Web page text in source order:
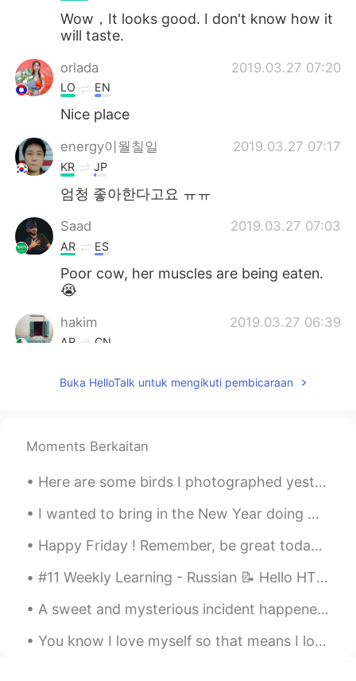
Wow，It looks good. I don't know how it
will taste.
orlada 2019.03.27 07:20
LO EN
Nice place
energy이월칠일 2019.03.27 07:17
KR JP
엄청 좋아한다고요 ㅠㅠ
Saad 2019.03.27 07:03
AR ES
Poor cow, her muscles are being eaten.
😭
hakim 2019.03.27 06:39
AR CN
smoked for 24h? wooow
tiara 2019.03.27 06:24
Look so delicious 👀
KR EN
It's so delicious!! Awseome!!!!
jelly 2019.03.27 06:17
Buka HelloTalk untuk mengikuti pembicaraan
Moments Berkaitan
Here are some birds I photographed yesterday at the Barnegat jetty in New Jersey: Harlequin Duck,...
I wanted to bring in the New Year doing what I love to do ... cook! Took all me all day but ever...
Happy Friday ! Remember, be great today ! Be the best version of you! Some will like it and som...
#11 Weekly Learning - Russian 📝 Hello HT friends 😄, Welcome to my weekly learning of 🇰🇷🇯🇵🇷🇺 ❓Q...
A sweet and mysterious incident happened when my second daughter was one year old. We were Chri...
You know I love myself so that means I love my life , I love everything what is surrounding me an...